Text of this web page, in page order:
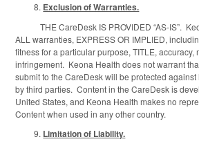
Exclusion of Warranties.
THE CareDesk IS PROVIDED “AS-IS”.
ALL warranties, EXPRESS OR IMPLIED,
fitness for a particular purpose, TITLE,
infringement. Keona Health does not warrant
submit to the CareDesk will be protected
by third parties. Content in the CareDesk is
United States, and Keona Health makes no
Content when used in any other country.
Limitation of Liability.